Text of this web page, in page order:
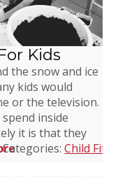
Kids
the snow and ice
kids would
or the television.
inside
it is that they
Categories:Child